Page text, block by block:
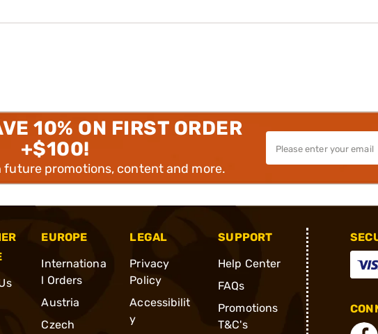
10% ON FIRST ORDER
+$100!
future promotions, content and more.
EUROPE
Internationa
l Orders
Austria
Czech
LEGAL
Privacy
Policy
Accessibilit
y
SUPPORT
Help Center
FAQs
Promotions
T&C's